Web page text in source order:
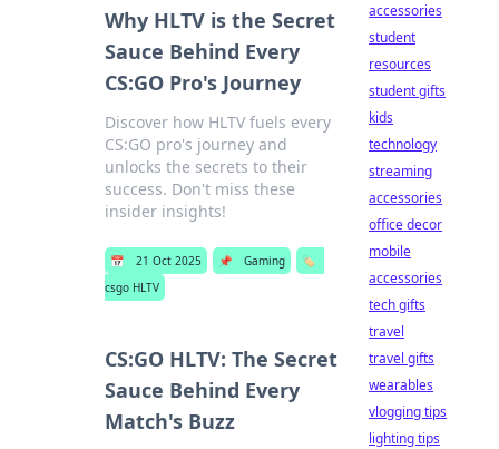
Why HLTV is the Secret
Sauce Behind Every
CS:GO Pro's Journey
Discover how HLTV fuels every
CS:GO pro's journey and
unlocks the secrets to their
success. Don't miss these
insider insights!
📅 21 Oct 2025 📌 Gaming
🏷️
csgo HLTV
CS:GO HLTV: The Secret
Sauce Behind Every
Match's Buzz
accessories
student
resources
student gifts
kids
technology
streaming
accessories
office decor
mobile
accessories
tech gifts
travel
travel gifts
wearables
vlogging tips
lighting tips